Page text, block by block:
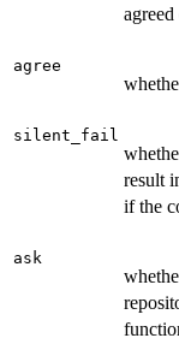
agreed
agree
silent_fail
result
if the
ask